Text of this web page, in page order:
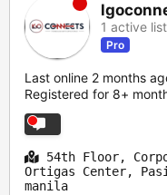
1 active
Pro
Last online 2 months
Registered for 8+
54th Floor,
Ortigas Center,
manila